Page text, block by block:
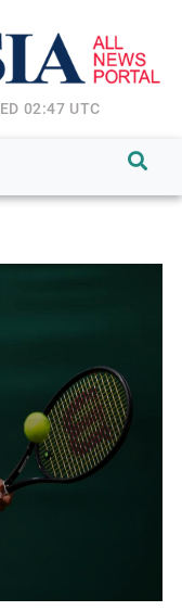
02:47 UTC